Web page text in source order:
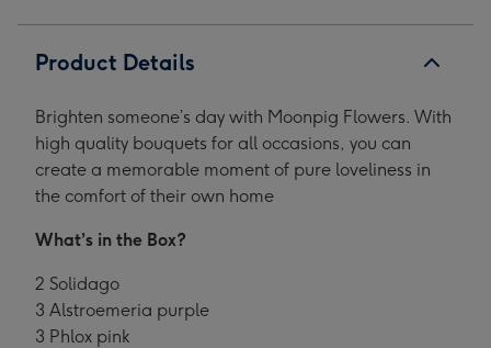
Product Details
Brighten someone’s day with Moonpig Flowers. With
high quality bouquets for all occasions, you can
create a memorable moment of pure loveliness in
the comfort of their own home
What’s in the Box?
2 Solidago
3 Alstroemeria purple
3 Phlox pink